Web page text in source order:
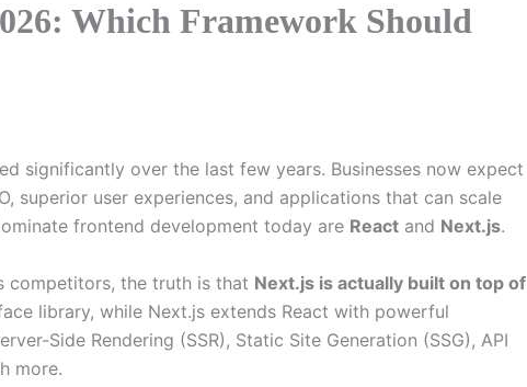
Which Framework Should
significantly over the last few years. Businesses now expect
superior user experiences, and applications that can scale
frontend development today are React and Next.js.
competitors, the truth is that Next.js is actually built on top of
library, while Next.js extends React with powerful
Side Rendering (SSR), Static Site Generation (SSG), API
more.